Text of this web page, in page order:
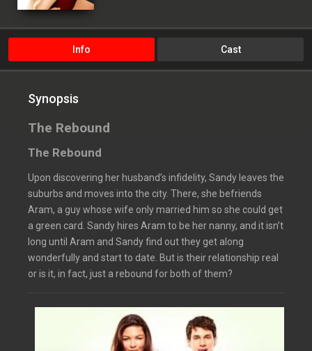
Info Cast
Synopsis
The Rebound
The Rebound
Upon discovering her husband’s infidelity, Sandy leaves the
suburbs and moves into the city. There, she befriends
Aram, a guy whose wife only married him so she could get
a green card. Sandy hires Aram to be her nanny, and it isn’t
long until Aram and Sandy find out they get along
wonderfully and start to date. But is their relationship real
or is it, in fact, just a rebound for both of them?